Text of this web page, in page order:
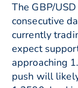
The GBP/
consecutive
currently
expect
approaching
push will